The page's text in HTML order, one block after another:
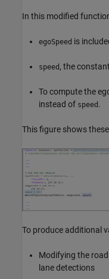
In this modified
egoSpeed is
speed , the
To compute the
instead of speed .
This figure shows
To produce additional
Modifying the
lane detections